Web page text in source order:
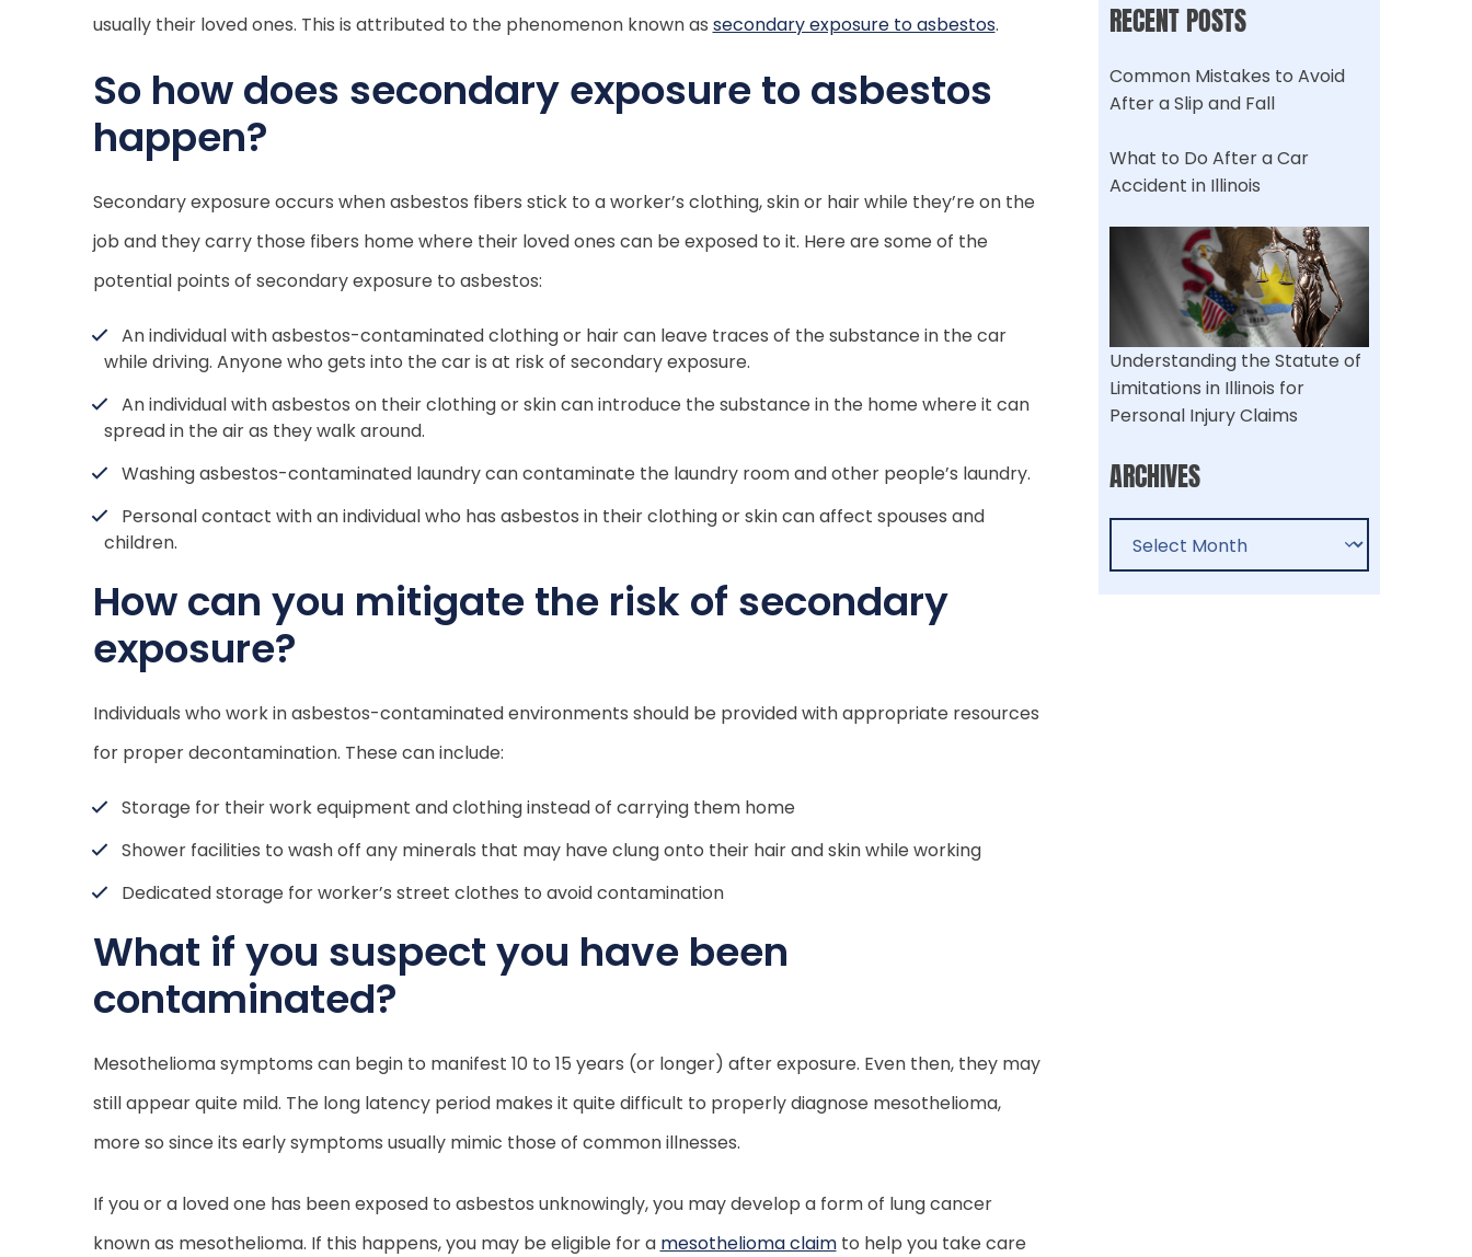
usually their loved ones. This is attributed to the phenomenon known as secondary exposure to asbestos.
So how does secondary exposure to asbestos
happen?
Secondary exposure occurs when asbestos fibers stick to a worker’s clothing, skin or hair while they’re on the
job and they carry those fibers home where their loved ones can be exposed to it. Here are some of the
potential points of secondary exposure to asbestos:
An individual with asbestos-contaminated clothing or hair can leave traces of the substance in the car
while driving. Anyone who gets into the car is at risk of secondary exposure.
An individual with asbestos on their clothing or skin can introduce the substance in the home where it can
spread in the air as they walk around.
Washing asbestos-contaminated laundry can contaminate the laundry room and other people’s laundry.
Personal contact with an individual who has asbestos in their clothing or skin can affect spouses and
children.
How can you mitigate the risk of secondary
exposure?
Individuals who work in asbestos-contaminated environments should be provided with appropriate resources
for proper decontamination. These can include:
Storage for their work equipment and clothing instead of carrying them home
Shower facilities to wash off any minerals that may have clung onto their hair and skin while working
Dedicated storage for worker’s street clothes to avoid contamination
What if you suspect you have been
contaminated?
Mesothelioma symptoms can begin to manifest 10 to 15 years (or longer) after exposure. Even then, they may
still appear quite mild. The long latency period makes it quite difficult to properly diagnose mesothelioma,
more so since its early symptoms usually mimic those of common illnesses.
If you or a loved one has been exposed to asbestos unknowingly, you may develop a form of lung cancer
known as mesothelioma. If this happens, you may be eligible for a mesothelioma claimto help you take care
RECENT POSTS
Common Mistakes to Avoid
After a Slip and Fall
What to Do After a Car
Accident in Illinois
Understanding the Statute of
Limitations in Illinois for
Personal Injury Claims​
ARCHIVES